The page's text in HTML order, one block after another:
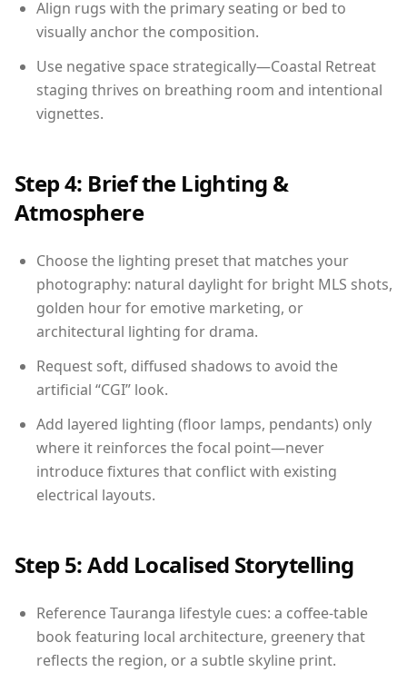
Align rugs with the primary seating or bed to
visually anchor the composition.
Use negative space strategically—Coastal Retreat
staging thrives on breathing room and intentional
vignettes.
Step 4: Brief the Lighting &
Atmosphere
Choose the lighting preset that matches your
photography: natural daylight for bright MLS shots,
golden hour for emotive marketing, or
architectural lighting for drama.
Request soft, diffused shadows to avoid the
artificial “CGI” look.
Add layered lighting (floor lamps, pendants) only
where it reinforces the focal point—never
introduce fixtures that conflict with existing
electrical layouts.
Step 5: Add Localised Storytelling
Reference Tauranga lifestyle cues: a coffee-table
book featuring local architecture, greenery that
reflects the region, or a subtle skyline print.